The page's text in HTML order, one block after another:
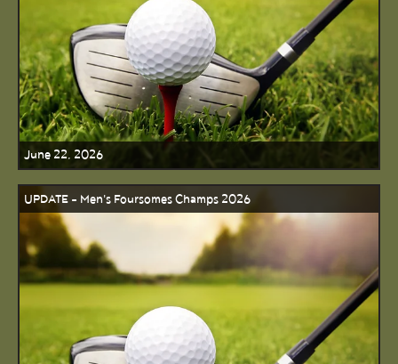
June 22, 2026
UPDATE - Men's Foursomes Champs 2026